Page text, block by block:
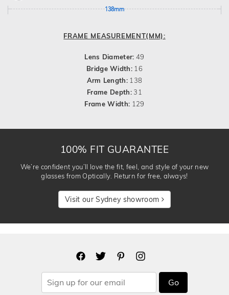
138mm
FRAME MEASUREMENT(MM):
Lens Diameter: 49
Bridge Width: 16
Arm Length: 138
Frame Depth:31
Frame Width: 129
100% FIT GUARANTEE
We’re confident you’ll love the fit, feel, and style of your new
glasses from Optically. Return for free, always!
Visit our Sydney showroom
Go